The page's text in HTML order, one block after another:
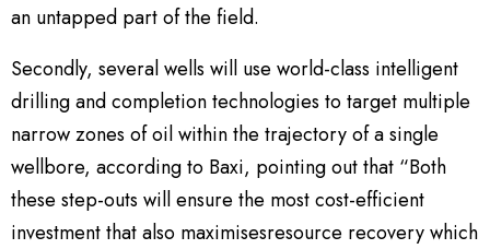
an untapped part of the field.
Secondly, several wells will use world-class intelligent
drilling and completion technologies to target multiple
narrow zones of oil within the trajectory of a single
wellbore, according to Baxi, pointing out that “Both
these step-outs will ensure the most cost-efficient
investment that also maximisesresource recovery which